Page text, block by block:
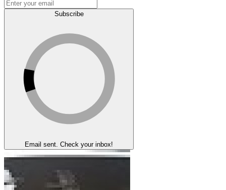
Subscribe
Email sent. Check your inbox!